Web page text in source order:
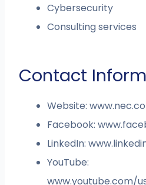
Cybersecurity
Consulting services
Contact
Website:
Facebook:
LinkedIn:
YouTube:
www.youtube.com/